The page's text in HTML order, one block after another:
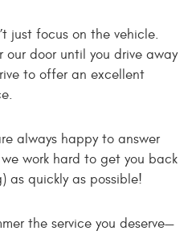
just focus on the vehicle.
our door until you drive away
to offer an excellent
always happy to answer
work hard to get you back
as quickly as possible!
the service you deserve—